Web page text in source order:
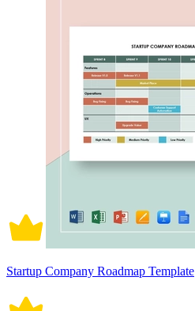
Startup Company Roadmap Template